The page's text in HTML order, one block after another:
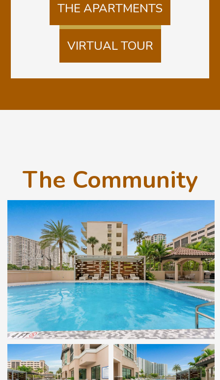
THE APARTMENTS
VIRTUAL TOUR
The Community